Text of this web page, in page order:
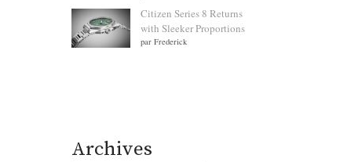
Citizen Series 8 Returns
with Sleeker Proportions
par Frederick
Archives